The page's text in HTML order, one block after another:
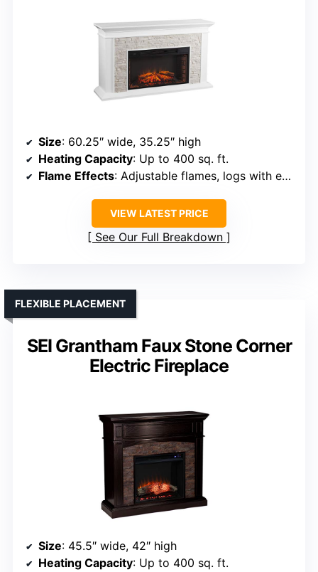
Size: 60.25″ wide, 35.25″ high
Heating Capacity: Up to 400 sq. ft.
Flame Effects: Adjustable flames, logs with embers
VIEW LATEST PRICE
See Our Full Breakdown
SEI Grantham Faux Stone Corner
Electric Fireplace
FLEXIBLE PLACEMENT
Size: 45.5″ wide, 42″ high
Heating Capacity: Up to 400 sq. ft.